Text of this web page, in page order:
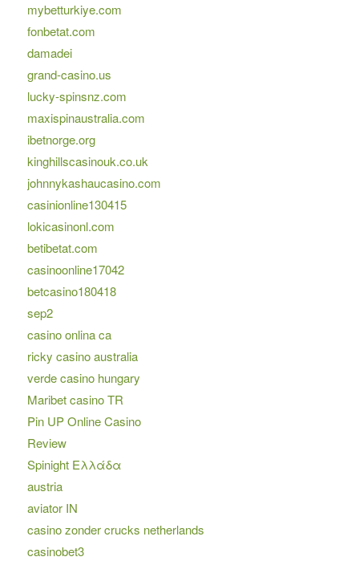
mybetturkiye.com
fonbetat.com
damadei
grand-casino.us
lucky-spinsnz.com
maxispinaustralia.com
ibetnorge.org
kinghillscasinouk.co.uk
johnnykashaucasino.com
casinionline130415
lokicasinonl.com
betibetat.com
casinoonline17042
betcasino180418
sep2
casino onlina ca
ricky casino australia
verde casino hungary
Maribet casino TR
Pin UP Online Casino
Review
Spinight Ελλάδα
austria
aviator IN
casino zonder crucks netherlands
casinobet3